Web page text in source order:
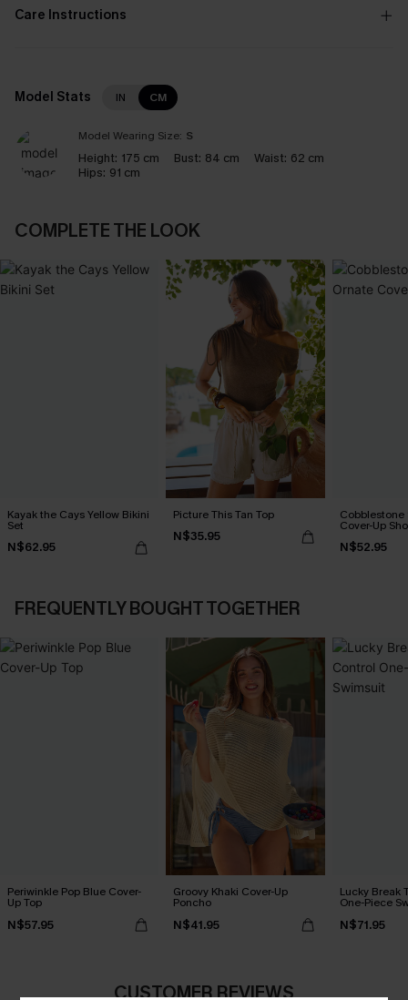
Care Instructions
Model Stats IN CM
Model Wearing Size: S
Height: 175 cm Bust: 84 cm Waist: 62 cm
Hips: 91 cm
COMPLETE THE LOOK
Kayak the Cays Yellow Bikini
Set
N$62.95
Picture This Tan Top
N$35.95
Cobblestone
Cover-Up
N$52.95
FREQUENTLY BOUGHT TOGETHER
Periwinkle Pop Blue Cover-
Up Top
N$57.95
Groovy Khaki Cover-Up
Poncho
N$41.95
Lucky Break
One-Piece
N$71.95
CUSTOMER REVIEWS